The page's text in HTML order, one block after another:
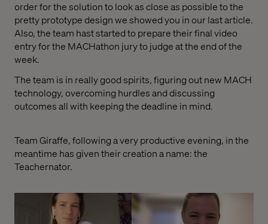
order for the solution to look as close as possible to the
pretty prototype design we showed you in our last article.
Also, the team hast started to prepare their final video
entry for the MACHathon jury to judge at the end of the
week.
The team is in really good spirits, figuring out new MACH
technology, overcoming hurdles and discussing
outcomes all with keeping the deadline in mind.
Team Giraffe, following a very productive evening, in the
meantime has given their creation a name: the
Teachernator.